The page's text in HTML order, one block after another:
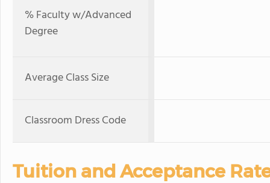
% Faculty w/Advanced
Degree
Average Class Size
Classroom Dress Code
Tuition and Acceptance